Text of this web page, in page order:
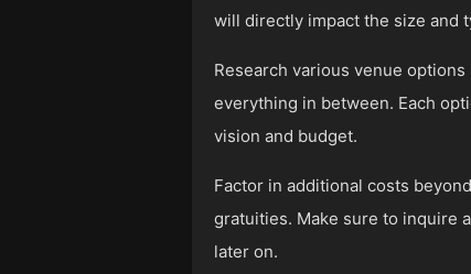
will directly impact the size and
Research various venue
everything in between. Each
vision and budget.
Factor in additional costs
gratuities. Make sure to inquire
later on.